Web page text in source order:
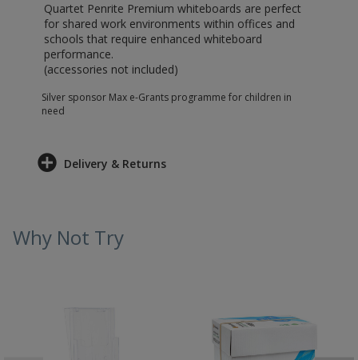
Quartet Penrite Premium whiteboards are perfect
for shared work environments within offices and
schools that require enhanced whiteboard
performance.
(accessories not included)
Silver sponsor Max e-Grants programme for children in
need
Delivery & Returns
Why Not Try